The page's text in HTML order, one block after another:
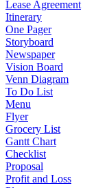
Lease Agreement
Itinerary
One Pager
Storyboard
Newspaper
Vision Board
Venn Diagram
To Do List
Menu
Flyer
Grocery List
Gantt Chart
Checklist
Proposal
Profit and Loss